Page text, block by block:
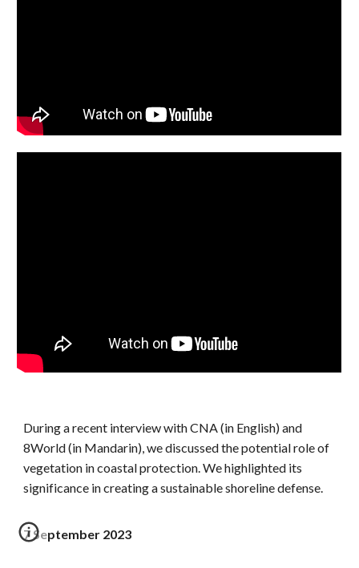
During a recent interview with CNA (in English) and
8World (in Mandarin), we discussed the potential role of
vegetation in coastal protection. We highlighted its
significance in creating a sustainable shoreline defense.
7 September 2023